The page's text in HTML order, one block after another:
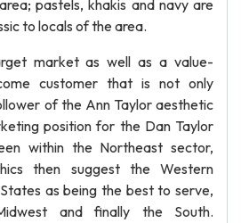
pastels, khakis and navy are
to locals of the area.
market as well as a value-
customer that is not only
of the Ann Taylor aesthetic
position for the Dan Taylor
within the Northeast sector,
then suggest the Western
as being the best to serve,
and finally the South.